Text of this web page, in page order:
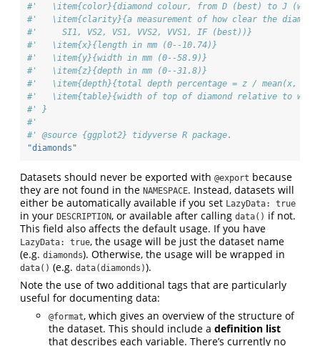
#'   \item{color}{diamond colour, from D (best) to J
#'   \item{clarity}{a measurement of how clear the
#'     SI1, VS2, VS1, VVS2, VVS1, IF (best))}
#'   \item{x}{length in mm (0--10.74)}
#'   \item{y}{width in mm (0--58.9)}
#'   \item{z}{depth in mm (0--31.8)}
#'   \item{depth}{total depth percentage = z / mean(x,
#'   \item{table}{width of top of diamond relative to
#' }
#'
#' @source {ggplot2} tidyverse R package.
"diamonds"
Datasets should never be exported with @export because
they are not found in the NAMESPACE. Instead, datasets will
either be automatically available if you set LazyData: true
in your DESCRIPTION, or available after calling data() if not.
This field also affects the default usage. If you have
LazyData: true, the usage will be just the dataset name
(e.g. diamonds). Otherwise, the usage will be wrapped in
data() (e.g. data(diamonds)).
Note the use of two additional tags that are particularly
useful for documenting data:
@format, which gives an overview of the structure of
the dataset. This should include a definition list
that describes each variable. There’s currently no